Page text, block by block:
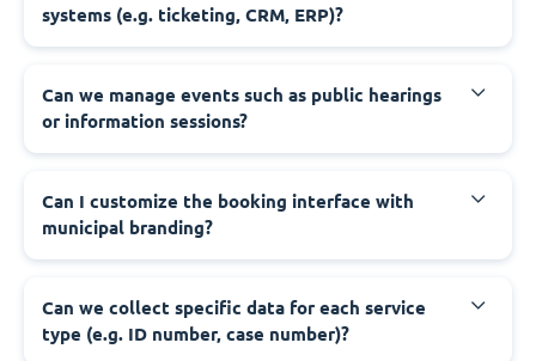
systems (e.g. ticketing, CRM, ERP)?
‍Can we manage events such as public hearings
or information sessions?
‍Can I customize the booking interface with
municipal branding?
‍Can we collect specific data for each service
type (e.g. ID number, case number)?